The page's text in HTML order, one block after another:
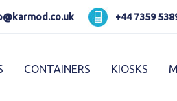
Karmod العربية
+44 7359
CONTAINERS KIOSKS